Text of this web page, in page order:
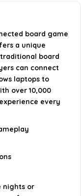
been sold?
Always verify
board game
a unique
board
can connect
laptops to
over 10,000
every
nights or